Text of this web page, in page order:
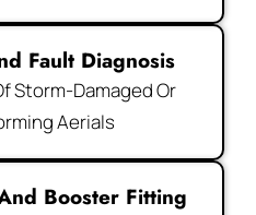
Fault Diagnosis
Storm-Damaged Or
Aerials
Booster Fitting